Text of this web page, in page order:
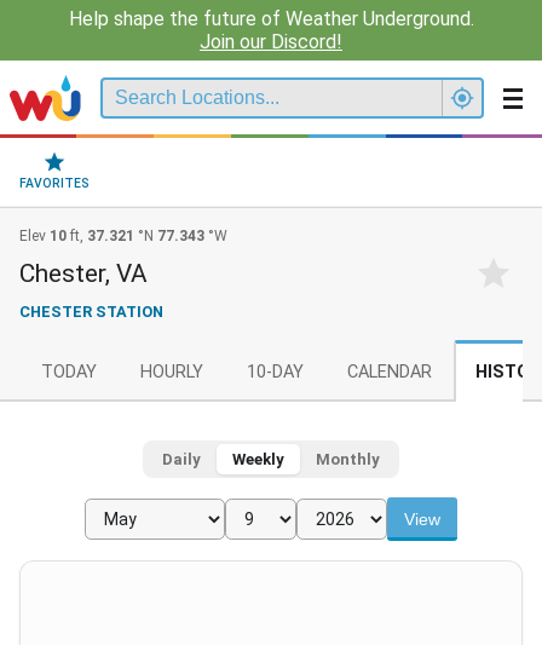
Help shape the future of Weather Underground.
Join our Discord!
FAVORITES
Elev 10 ft, 37.321 °N 77.343 °W
Chester, VA
CHESTER STATION
TODAY HOURLY 10-DAY CALENDAR
Daily Weekly Monthly
View